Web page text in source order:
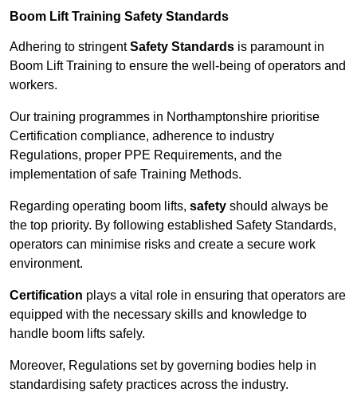
Boom Lift Training Safety Standards
Adhering to stringentSafety Standards is paramount in
Boom Lift Training to ensure the well-being of operators and
workers.
Our training programmes in Northamptonshire prioritise
Certification compliance, adherence to industry
Regulations, proper PPE Requirements, and the
implementation of safe Training Methods.
Regarding operating boom lifts, safety should always be
the top priority. By following established Safety Standards,
operators can minimise risks and create a secure work
environment.
Certification plays a vital role in ensuring that operators are
equipped with the necessary skills and knowledge to
handle boom lifts safely.
Moreover, Regulations set by governing bodies help in
standardising safety practices across the industry.